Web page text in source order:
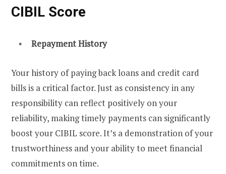
CIBIL Score
Repayment History
Your history of paying back loans and credit card
bills is a critical factor. Just as consistency in any
responsibility can reflect positively on your
reliability, making timely payments can significantly
boost your CIBIL score. It’s a demonstration of your
trustworthiness and your ability to meet financial
commitments on time.